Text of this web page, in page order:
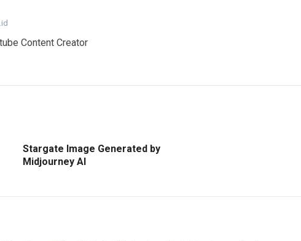
Content Creator
Stargate Image Generated by
Midjourney AI